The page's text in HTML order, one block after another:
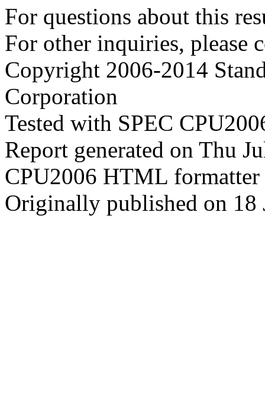
For questions about this
For other inquiries, please
Copyright 2006-2014
Corporation
Tested with SPEC
Report generated on Thu
CPU2006 HTML
Originally published on 18